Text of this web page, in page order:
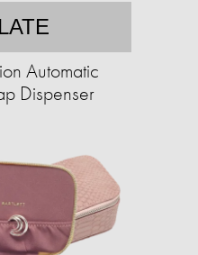
Automatic
Dispenser